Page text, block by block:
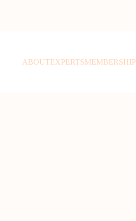
ABOUTEXPERTSMEMBERSHIP